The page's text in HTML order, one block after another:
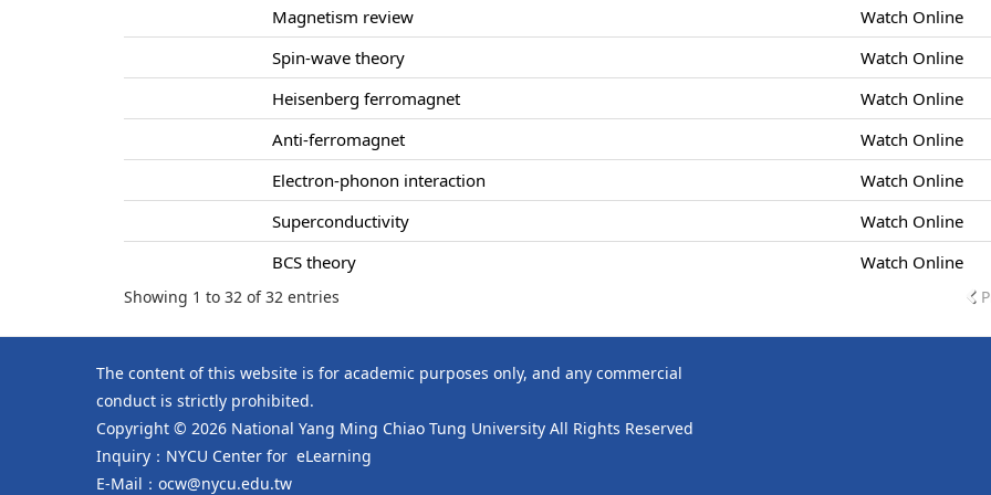
Magnetism review
Watch Online
Spin-wave theory
Watch Online
Heisenberg ferromagnet
Watch Online
Anti-ferromagnet
Watch Online
Electron-phonon interaction
Watch Online
Superconductivity
Watch Online
BCS theory
Watch Online
Showing 1 to 32 of 32 entries
The content of this website is for academic purposes only, and any commercial
conduct is strictly prohibited.
Copyright © 2026 National Yang Ming Chiao Tung University All Rights Reserved
Inquiry：NYCU Center for eLearning
E-Mail：ocw@nycu.edu.tw